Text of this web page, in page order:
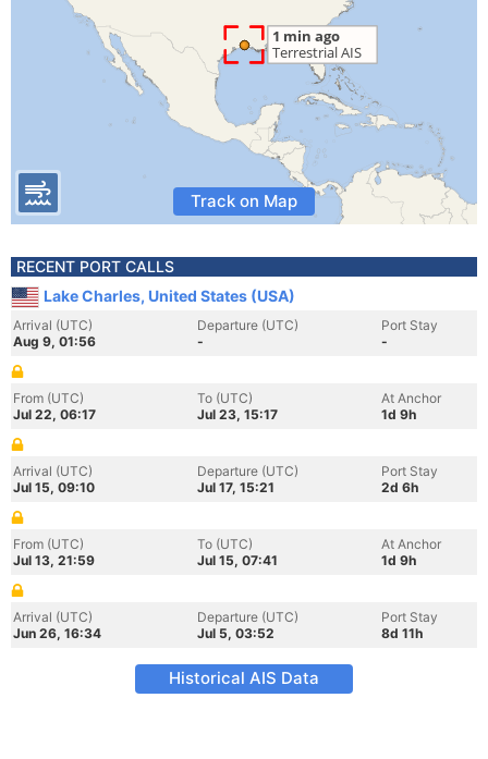
Track on Map
RECENT PORT CALLS
Lake Charles, United States (USA)
Arrival (UTC)
Aug 9, 01:56
Departure (UTC)
-
Port Stay
-
From (UTC)
Jul 22, 06:17
To (UTC)
Jul 23, 15:17
At Anchor
1d 9h
Arrival (UTC)
Jul 15, 09:10
Departure (UTC)
Jul 17, 15:21
Port Stay
2d 6h
From (UTC)
Jul 13, 21:59
To (UTC)
Jul 15, 07:41
At Anchor
1d 9h
Arrival (UTC)
Jun 26, 16:34
Departure (UTC)
Jul 5, 03:52
Port Stay
8d 11h
Historical AIS Data